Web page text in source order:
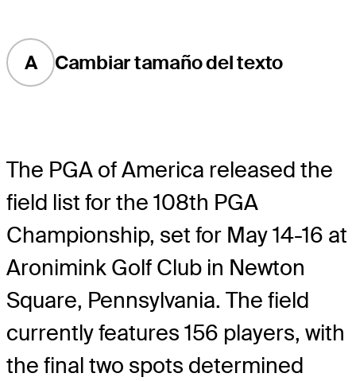
A Cambiar tamaño del texto
The PGA of America released the
field list for the 108th PGA
Championship, set for May 14-16 at
Aronimink Golf Club in Newton
Square, Pennsylvania. The field
currently features 156 players, with
the final two spots determined